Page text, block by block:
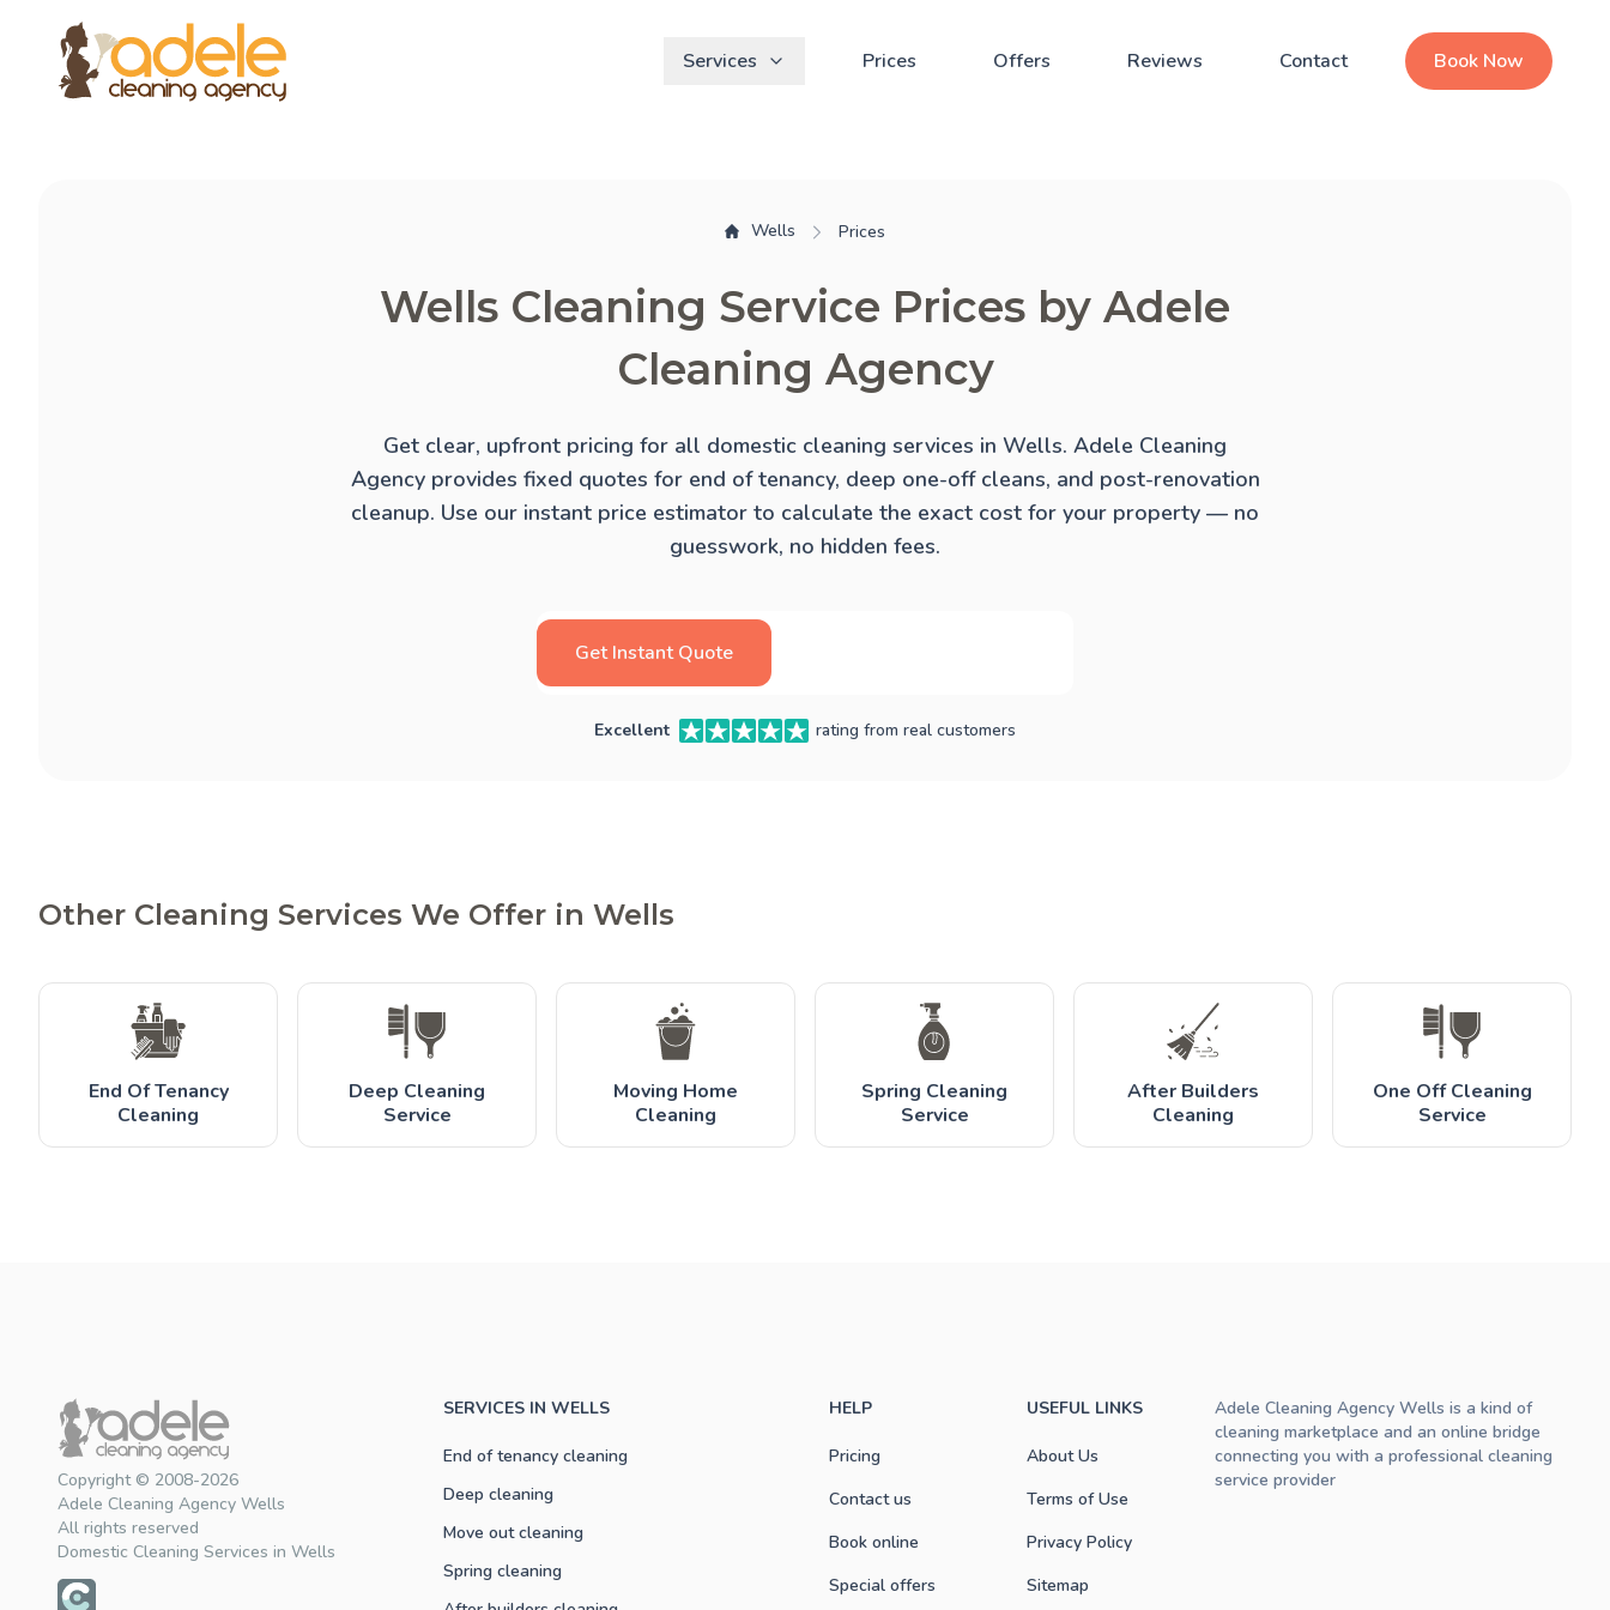
Services Prices Offers Reviews Contact Book Now
Wells Prices
Wells Cleaning Service Prices by Adele
Cleaning Agency
Get clear, upfront pricing for all domestic cleaning services in Wells. Adele Cleaning
Agency provides fixed quotes for end of tenancy, deep one-off cleans, and post-renovation
cleanup. Use our instant price estimator to calculate the exact cost for your property — no
guesswork, no hidden fees.
Get Instant Quote
Excellent rating from real customers
Other Cleaning Services We Offer in Wells
End Of Tenancy
Cleaning
Deep Cleaning
Service
Moving Home
Cleaning
Spring Cleaning
Service
After Builders
Cleaning
One Off Cleaning
Service
Copyright © 2008-2026
Adele Cleaning Agency Wells
All rights reserved
Domestic Cleaning Services in Wells
SERVICES IN WELLS
End of tenancy cleaning
Deep cleaning
Move out cleaning
Spring cleaning
HELP
Pricing
Contact us
Book online
Special offers
USEFUL LINKS
About Us
Terms of Use
Privacy Policy
Sitemap
Adele Cleaning Agency Wells is a kind of
cleaning marketplace and an online bridge
connecting you with a professional cleaning
service provider